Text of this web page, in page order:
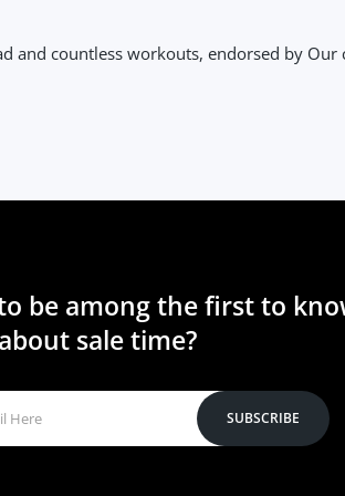
and countless workouts, endorsed by
be among the first to
about sale time?
SUBSCRIBE